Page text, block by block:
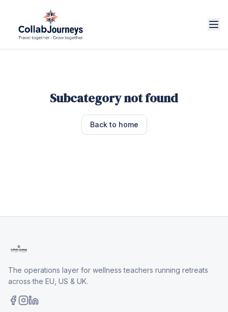
Subcategory not found
Back to home
The operations layer for wellness teachers running retreats
across the EU, US & UK.